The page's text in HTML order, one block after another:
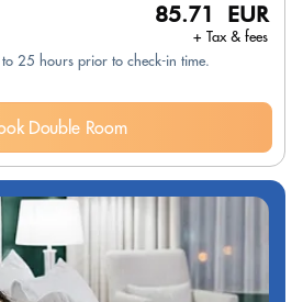
85.71 EUR
+ Tax & fees
25 hours prior to check-in time.
Double Room